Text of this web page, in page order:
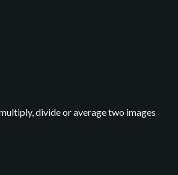
divide or average two images